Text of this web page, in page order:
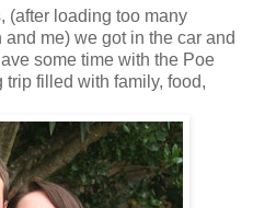
(after loading too many
me) we got in the car and
some time with the Poe
filled with family, food,